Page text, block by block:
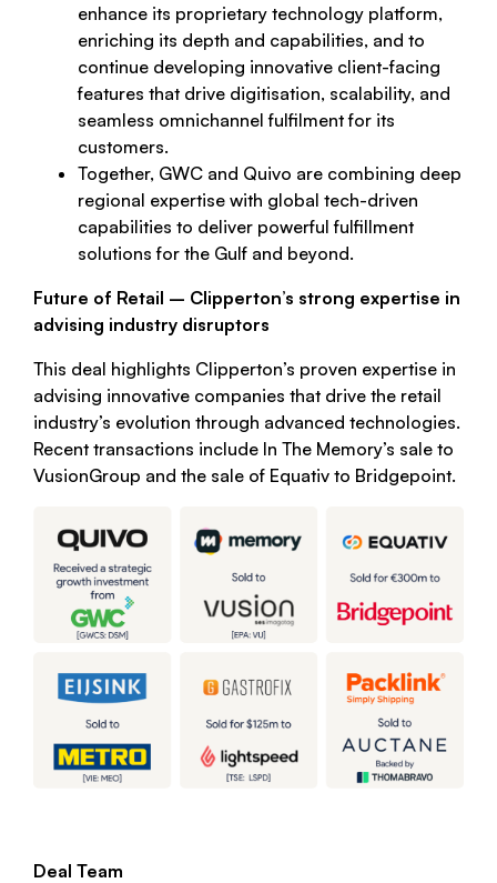
enhance its proprietary technology platform,
enriching its depth and capabilities, and to
continue developing innovative client-facing
features that drive digitisation, scalability, and
seamless omnichannel fulfilment for its
customers.
Together, GWC and Quivo are combining deep
regional expertise with global tech-driven
capabilities to deliver powerful fulfillment
solutions for the Gulf and beyond.
Future of Retail – Clipperton’s strong expertise in
advising industry disruptors
This deal highlights Clipperton’s proven expertise in
advising innovative companies that drive the retail
industry’s evolution through advanced technologies.
Recent transactions include In The Memory’s sale to
VusionGroup and the sale of Equativ to Bridgepoint.
Deal Team